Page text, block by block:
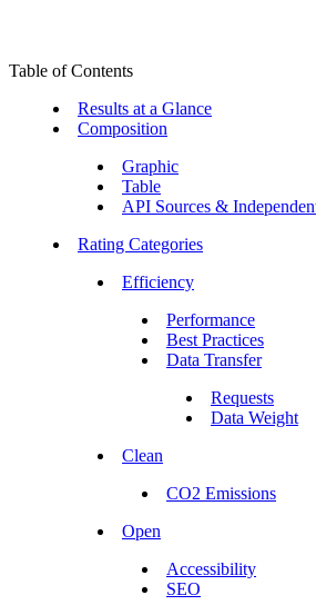
Table of Contents
Results at a Glance
Composition
Graphic
Table
API Sources &
Rating Categories
Efficiency
Performance
Best Practices
Data Transfer
Requests
Data Weight
Clean
CO2 Emissions
Open
Accessibility
SEO